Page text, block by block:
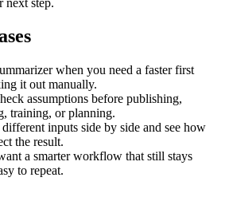
when you need a faster first
it out manually.
assumptions before publishing,
training, or planning.
inputs side by side and see how
the result.
a smarter workflow that still stays
to repeat.